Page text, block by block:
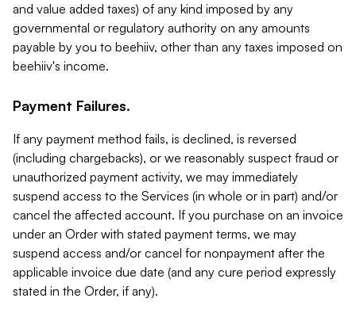
and value added taxes) of any kind imposed by any
governmental or regulatory authority on any amounts
payable by you to beehiiv, other than any taxes imposed on
beehiiv's income.
Payment Failures.
If any payment method fails, is declined, is reversed
(including chargebacks), or we reasonably suspect fraud or
unauthorized payment activity, we may immediately
suspend access to the Services (in whole or in part) and/or
cancel the affected account. If you purchase on an invoice
under an Order with stated payment terms, we may
suspend access and/or cancel for nonpayment after the
applicable invoice due date (and any cure period expressly
stated in the Order, if any).